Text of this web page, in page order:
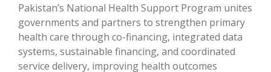
Pakistan’s National Health Support Program unites
governments and partners to strengthen primary
health care through co-financing, integrated data
systems, sustainable financing, and coordinated
service delivery, improving health outcomes